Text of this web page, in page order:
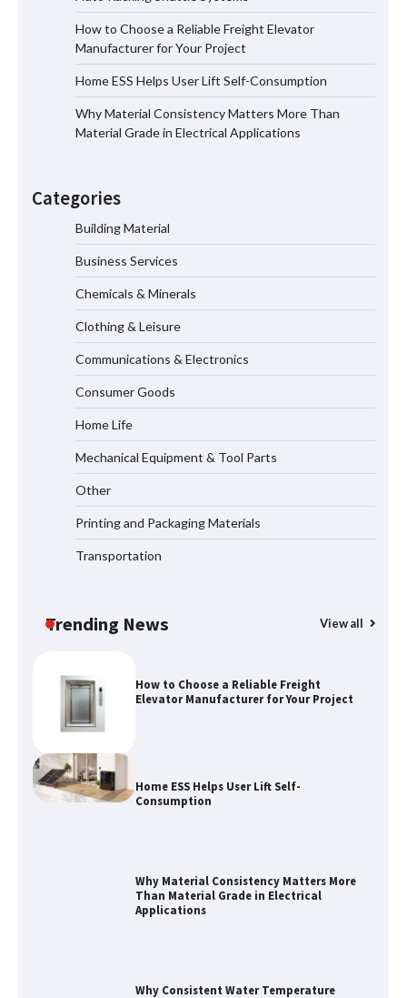
How to Choose a Reliable Freight Elevator
Manufacturer for Your Project
Home ESS Helps User Lift Self-Consumption
Why Material Consistency Matters More Than
Material Grade in Electrical Applications
Categories
Building Material
Business Services
Chemicals & Minerals
Clothing & Leisure
Communications & Electronics
Consumer Goods
Home Life
Mechanical Equipment & Tool Parts
Other
Printing and Packaging Materials
Transportation
Trending News View all
How to Choose a Reliable Freight
Elevator Manufacturer for Your Project
Why Material Consistency Matters More
Applications
Why Consistent Water Temperature
Matters More Than Fast Heating
How the L100B Digital Control
Measurement
How to Choose a Reliable Freight
Elevator Manufacturer for Your Project
Home ESS Helps User Lift Self-
Consumption
Why Material Consistency Matters More
Than Material Grade in Electrical
Applications
Why Consistent Water Temperature